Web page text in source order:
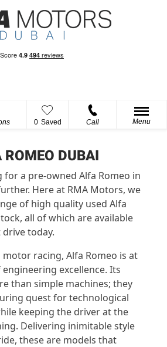
0 Saved Call Menu
ROMEO DUBAI
for a pre-owned Alfa Romeo in
Here at RMA Motors, we
of high quality used Alfa
all of which are available
today.
racing, Alfa Romeo is at
excellence. Its
than simple machines; they
quest for technological
keeping the driver at the
Delivering inimitable style
these are models that